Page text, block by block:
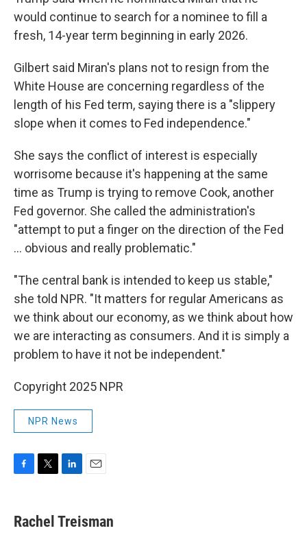
would continue to search for a nominee to fill a
fresh, 14-year term beginning in early 2026.
Gilbert said Miran's plans not to resign from the
White House are concerning regardless of the
length of his Fed term, saying there is a "slippery
slope when it comes to Fed independence."
She says the conflict of interest is especially
worrisome because it's happening at the same
time as Trump is trying to remove Cook, another
Fed governor. She called the administration's
"attempt to put a finger on the direction of the Fed
… obvious and really problematic."
"The central bank is intended to keep us stable,"
she told NPR. "It matters for regular Americans as
we think about our economy, as we think about how
we are interacting as consumers. And it is simply a
problem to have it not be independent."
Copyright 2025 NPR
NPR News
e
b
t
t
k
e
i
l
Rachel Treisman